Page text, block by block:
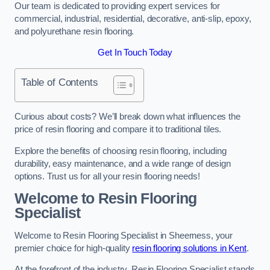
Our team is dedicated to providing expert services for
commercial, industrial, residential, decorative, anti-slip, epoxy,
and polyurethane resin flooring.
Get In Touch Today
Table of Contents
Curious about costs? We’ll break down what influences the
price of resin flooring and compare it to traditional tiles.
Explore the benefits of choosing resin flooring, including
durability, easy maintenance, and a wide range of design
options. Trust us for all your resin flooring needs!
Welcome to Resin Flooring
Specialist
Welcome to Resin Flooring Specialist in Sheerness, your
premier choice for high-quality resin flooring solutions in Kent.